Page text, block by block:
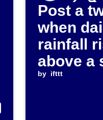
Post a
when
rainfall
above a
by ifttt